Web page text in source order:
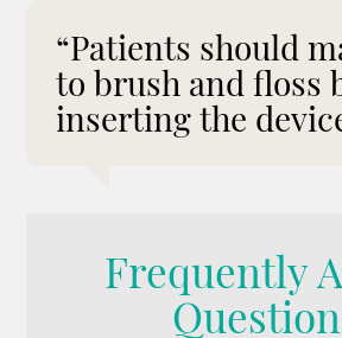
“Patients should
to brush and floss
inserting the
Frequently